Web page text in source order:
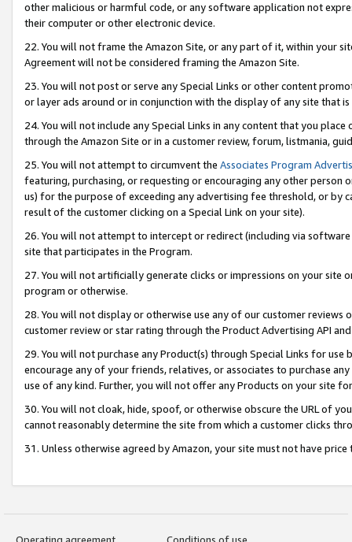
other malicious or harmful code, or any software application not
their computer or other electronic device.
22. You will not frame the Amazon Site, or any part of it, within your
Agreement will not be considered framing the Amazon Site.
23. You will not post or serve any Special Links or other content
or layer ads around or in conjunction with the display of any site that
24. You will not include any Special Links in any content that you
through the Amazon Site or in a customer review, forum, listmania,
25. You will not attempt to circumvent the Associates Program
featuring, purchasing, or requesting or encouraging any other
us) for the purpose of exceeding any advertising fee threshold, or by
result of the customer clicking on a Special Link on your site).
26. You will not attempt to intercept or redirect (including via
site that participates in the Program.
27. You will not artificially generate clicks or impressions on your site
program or otherwise.
28. You will not display or otherwise use any of our customer
customer review or star rating through the Product Advertising API
29. You will not purchase any Product(s) through Special Links for
encourage any of your friends, relatives, or associates to purchase
use of any kind. Further, you will not offer any Products on your site
30. You will not cloak, hide, spoof, or otherwise obscure the URL of
cannot reasonably determine the site from which a customer clicks
31. Unless otherwise agreed by Amazon, your site must not have